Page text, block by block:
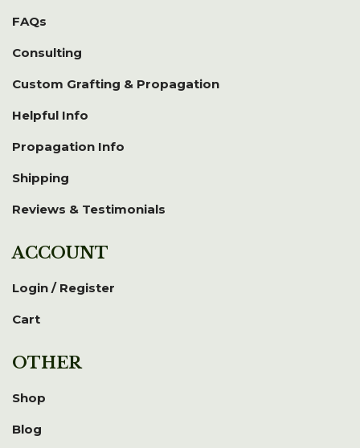
FAQs
Consulting
Custom Grafting & Propagation
Helpful Info
Propagation Info
Shipping
Reviews & Testimonials
ACCOUNT
Login / Register
Cart
OTHER
Shop
Blog